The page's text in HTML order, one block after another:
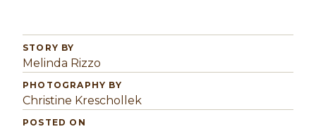
STORY BY
Melinda Rizzo
PHOTOGRAPHY BY
Christine Kreschollek
POSTED ON